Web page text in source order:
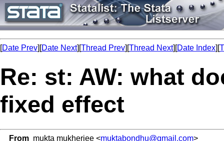
[Date Prev][Date Next][Thread Prev][Thread Next][Date Index][
Re: st: AW: what
fixed effect
From mukta mukherjee <muktabondhu@gmail.com>